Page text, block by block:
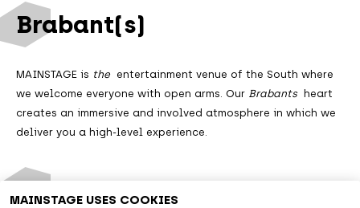
MAINSTAGE USES COOKIES
Brabant(s)
MAINSTAGE is the entertainment venue of the South where
we welcome everyone with open arms. Our Brabants heart
creates an immersive and involved atmosphere in which we
deliver you a high-level experience.
Astonishing